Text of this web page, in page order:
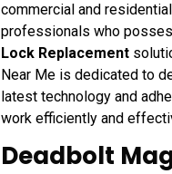
commercial and
professionals who
Lock Replacement
Near Me is dedicated to
latest technology and
work efficiently and
Deadbolt